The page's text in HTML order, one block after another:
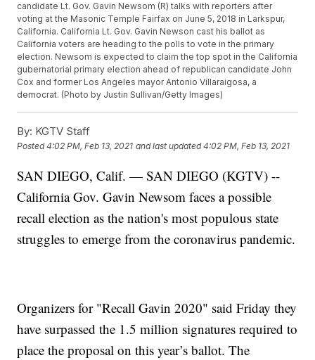
candidate Lt. Gov. Gavin Newsom (R) talks with reporters after
voting at the Masonic Temple Fairfax on June 5, 2018 in Larkspur,
California. California Lt. Gov. Gavin Newson cast his ballot as
California voters are heading to the polls to vote in the primary
election. Newsom is expected to claim the top spot in the California
gubernatorial primary election ahead of republican candidate John
Cox and former Los Angeles mayor Antonio Villaraigosa, a
democrat. (Photo by Justin Sullivan/Getty Images)
By: KGTV Staff
Posted4:02 PM, Feb 13, 2021 and last updated 4:02 PM, Feb 13, 2021
SAN DIEGO, Calif. — SAN DIEGO (KGTV) --
California Gov. Gavin Newsom faces a possible
recall election as the nation's most populous state
struggles to emerge from the coronavirus pandemic.
Organizers for "Recall Gavin 2020" said Friday they
have surpassed the 1.5 million signatures required to
place the proposal on this year’s ballot. The